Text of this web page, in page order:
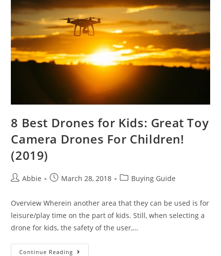
Should
Get
Today
8 Best Drones for Kids: Great Toy
Camera Drones For Children!
(2019)
PostAbbie
PostMarch 28, 2018
PostBuying Guide
Overview Wherein another area that they can be used is for
leisure/play time on the part of kids. Still, when selecting a
drone for kids, the safety of the user,…
Continue Reading